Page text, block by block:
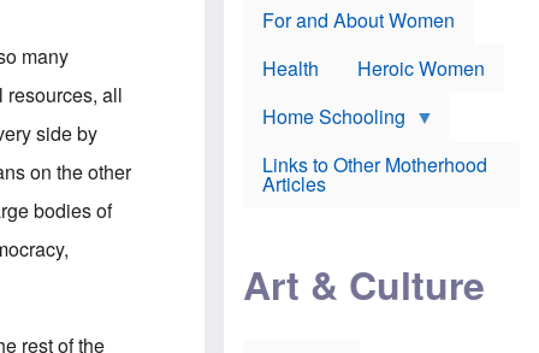
many
all
side by
on the other
bodies of
rest of the
o
n
n
e
f
r
u
d
F
o
w
s
E
n
g
l
s
h
t
o
w
d
p
For and About Women
Health
Heroic Women
Home Schooling
Links to Other Motherhood
Articles
Art & Culture